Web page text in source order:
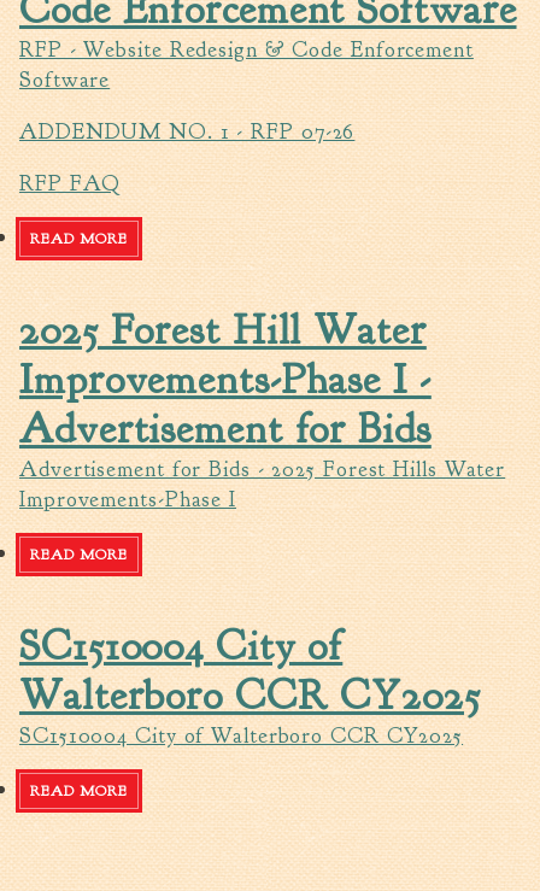
Walterboro Comprehensive
Plan
Employment
City Department Heads
Keep Walterboro Beautiful
Holiday Home & Business
Decorating Contest
Visitors
Business
Permits & Applications
Building Permit Applications
Business Permit Applications
Sign Permit Applications
Tree Permit Applications
Zoning Permit Applications
Apply for a Business
License
Strategic Location
Contractors
Rules & Regulations
Incentives
City Services
RFP - Website Redesign & Code Enforcement
Software
ADDENDUM NO. 1 - RFP 07-26
RFP FAQ
READ MORE ABOUT RFP - WEBSITE REDESIGN & CODE
ENFORCEMENT SOFTWARE
2025 Forest Hill Water
Improvements-Phase I -
Advertisement for Bids
Advertisement for Bids - 2025 Forest Hills Water
Improvements-Phase I
READ MORE ABOUT 2025 FOREST HILL WATER IMPROVEMENTS-
PHASE I - ADVERTISEMENT FOR BIDS
SC1510004 City of
Walterboro CCR CY2025
SC1510004 City of Walterboro CCR CY2025
READ MORE ABOUT SC1510004 CITY OF WALTERBORO CCR CY2025